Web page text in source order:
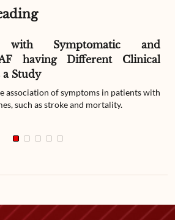
Symptomatic and
having Different Clinical
a Study
association of symptoms in patients with
such as stroke and mortality.